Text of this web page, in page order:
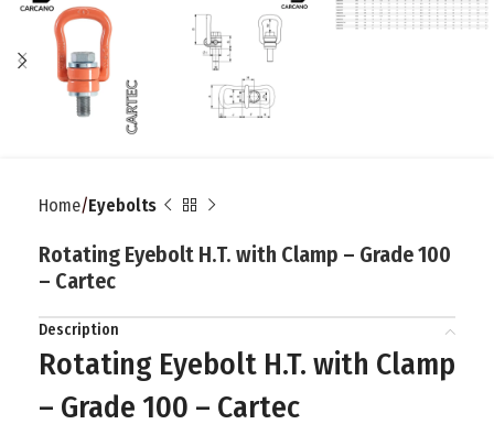
Home Eyebolts
Rotating Eyebolt H.T. with Clamp – Grade 100
– Cartec
Description
Rotating Eyebolt H.T. with Clamp
– Grade 100 – Cartec